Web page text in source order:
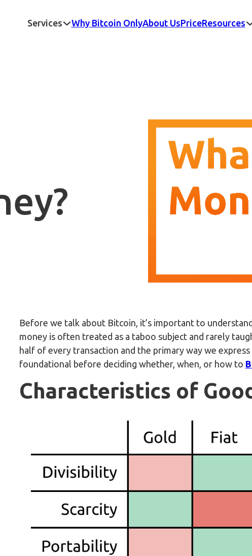
Services Why Bitcoin OnlyAbout UsPriceResources
Before we talk about Bitcoin, it’s important to
money is often treated as a taboo subject and rarely
half of every transaction and the primary way we
foundational before deciding whether, when, or how to
Characteristics of